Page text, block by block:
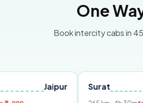
One
Book intercity cabs in
Surat